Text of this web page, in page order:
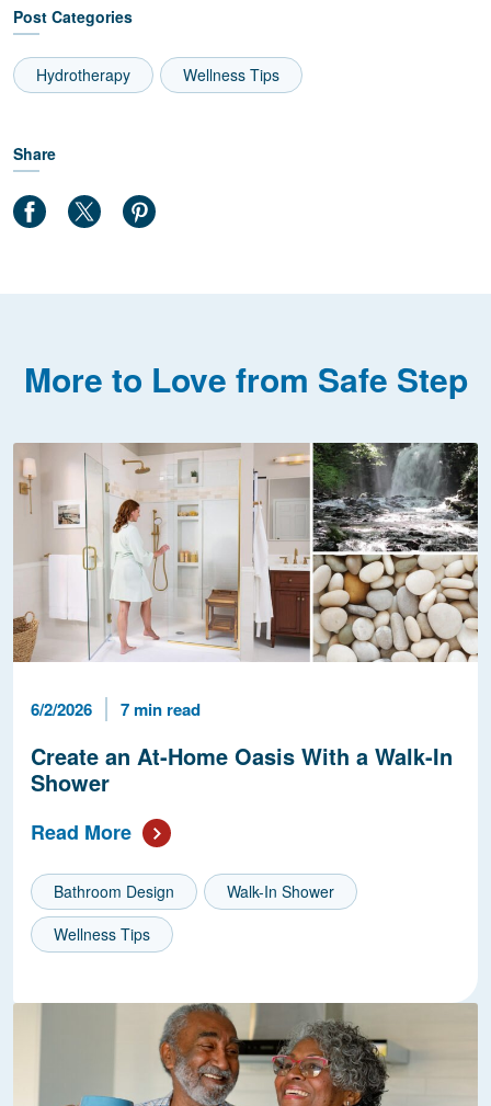
Post Categories
Hydrotherapy Wellness Tips
Share
More to Love from Safe Step
Published Date
6/2/2026 Reading Time
7 min read
Create an At-Home Oasis With a Walk-In
Shower
Read More
Bathroom Design
Walk-In Shower
Wellness Tips